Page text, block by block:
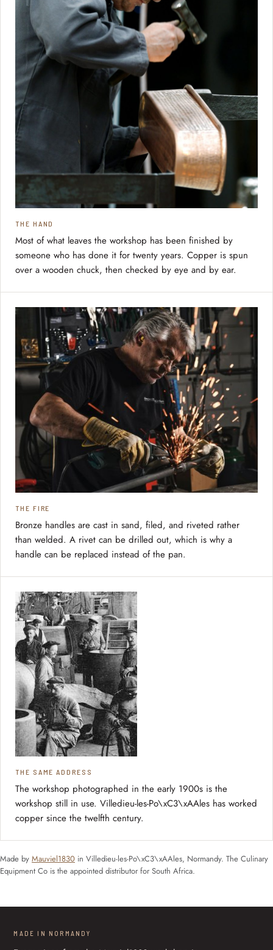
THE HAND
Most of what leaves the workshop has been finished by
someone who has done it for twenty years. Copper is spun
over a wooden chuck, then checked by eye and by ear.
THE FIRE
Bronze handles are cast in sand, filed, and riveted rather
than welded. A rivet can be drilled out, which is why a
handle can be replaced instead of the pan.
THE SAME ADDRESS
The workshop photographed in the early 1900s is the
workshop still in use. Villedieu-les-Po\xC3\xAAles has worked
copper since the twelfth century.
Made by Mauviel1830 in Villedieu-les-Po\xC3\xAAles, Normandy. The Culinary
Equipment Co is the appointed distributor for South Africa.
MADE IN NORMANDY